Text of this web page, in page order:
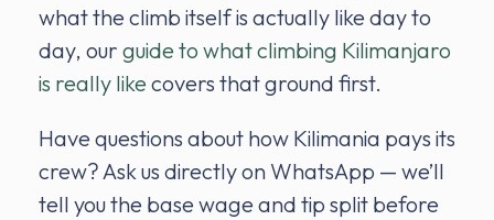
what the climb itself is actually like day to
day, our guide to what climbing Kilimanjaro
is really like covers that ground first.
Have questions about how Kilimania pays its
crew? Ask us directly on WhatsApp — we’ll
tell you the base wage and tip split before